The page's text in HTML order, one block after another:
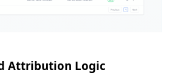
Attribution Logic